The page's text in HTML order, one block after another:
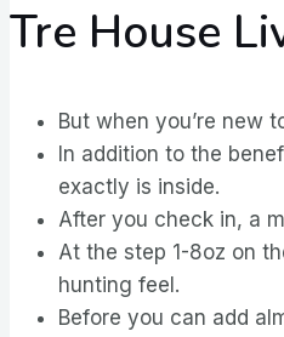
Tre House
But when you’re new
In addition to the
exactly is inside.
After you check in, a
At the step 1-8oz on
hunting feel.
Before you can add